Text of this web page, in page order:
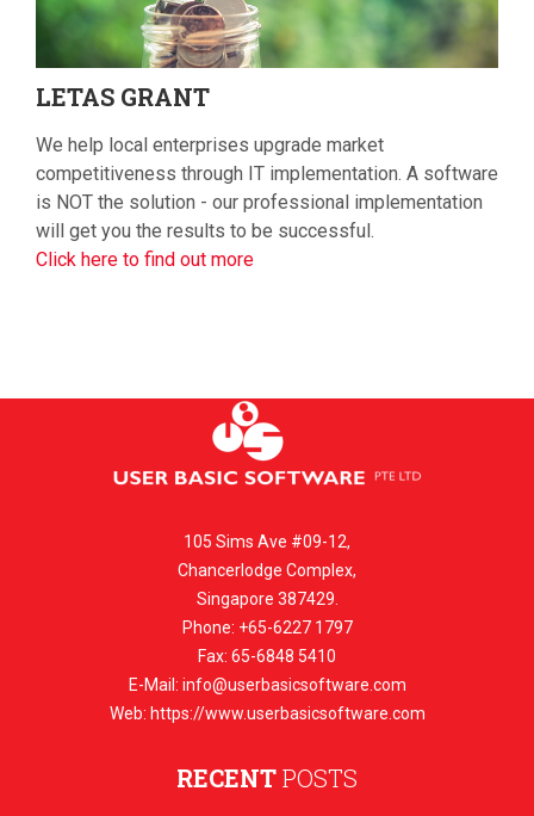
LETAS GRANT
We help local enterprises upgrade market
competitiveness through IT implementation. A software
is NOT the solution - our professional implementation
will get you the results to be successful.
Click here to find out more
105 Sims Ave #09-12,
Chancerlodge Complex,
Singapore 387429.
Phone: +65-6227 1797
Fax: 65-6848 5410
E-Mail: info@userbasicsoftware.com
Web: https://www.userbasicsoftware.com
RECENTPOSTS